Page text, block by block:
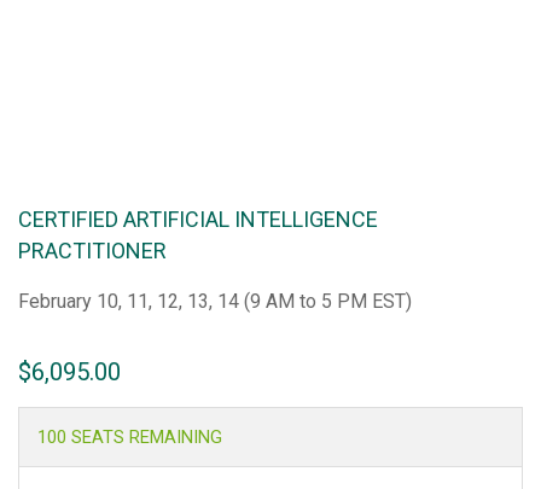
CERTIFIED ARTIFICIAL INTELLIGENCE
PRACTITIONER
February 10, 11, 12, 13, 14 (9 AM to 5 PM EST)
$6,095.00
100 SEATS REMAINING